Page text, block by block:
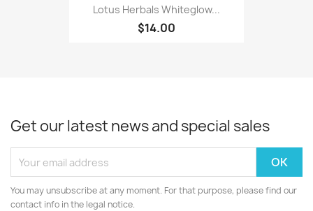
Lotus Herbals Whiteglow...
$14.00
Get our latest news and special sales
You may unsubscribe at any moment. For that purpose, please find our
contact info in the legal notice.